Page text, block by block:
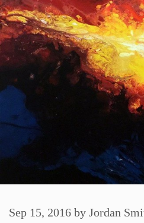
Sep 15, 2016 by Jordan